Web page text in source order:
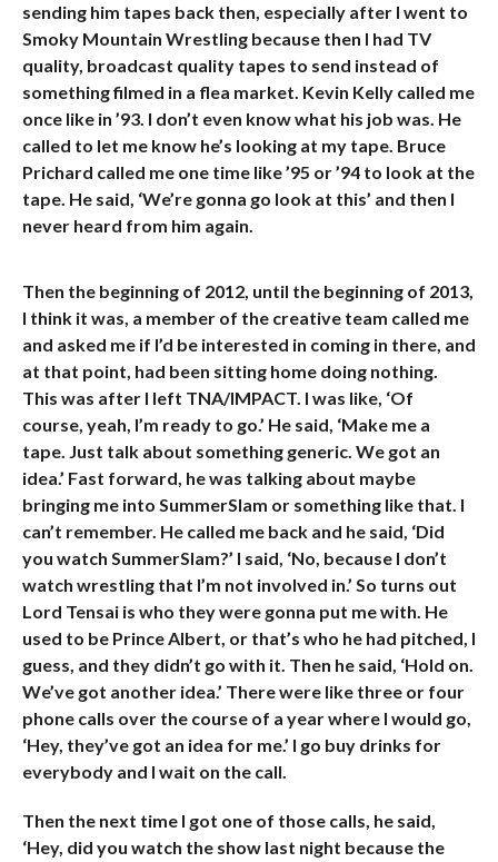
sending him tapes back then, especially after I went to
Smoky Mountain Wrestling because then I had TV
quality, broadcast quality tapes to send instead of
something filmed in a flea market. Kevin Kelly called me
once like in ’93. I don’t even know what his job was. He
called to let me know he’s looking at my tape. Bruce
Prichard called me one time like ’95 or ’94 to look at the
tape. He said, ‘We’re gonna go look at this’ and then I
never heard from him again.
Then the beginning of 2012, until the beginning of 2013,
I think it was, a member of the creative team called me
and asked me if I’d be interested in coming in there, and
at that point, had been sitting home doing nothing.
This was after I left TNA/IMPACT. I was like, ‘Of
course, yeah, I’m ready to go.’ He said, ‘Make me a
tape. Just talk about something generic. We got an
idea.’ Fast forward, he was talking about maybe
bringing me into SummerSlam or something like that. I
can’t remember. He called me back and he said, ‘Did
you watch SummerSlam?’ I said, ‘No, because I don’t
watch wrestling that I’m not involved in.’ So turns out
Lord Tensai is who they were gonna put me with. He
used to be Prince Albert, or that’s who he had pitched, I
guess, and they didn’t go with it. Then he said, ‘Hold on.
We’ve got another idea.’ There were like three or four
phone calls over the course of a year where I would go,
‘Hey, they’ve got an idea for me.’ I go buy drinks for
everybody and I wait on the call.
Then the next time I got one of those calls, he said,
‘Hey, did you watch the show last night because the